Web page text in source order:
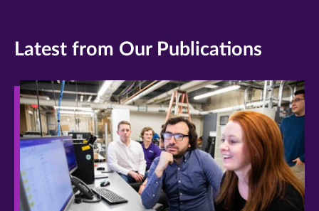
Latest from Our Publications